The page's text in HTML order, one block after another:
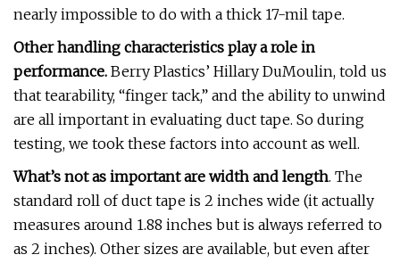
nearly impossible to do with a thick 17-mil tape.
Other handling characteristics play a role in
performance. Berry Plastics’ Hillary DuMoulin, told us
that tearability, “finger tack,” and the ability to unwind
are all important in evaluating duct tape. So during
testing, we took these factors into account as well.
What’s not as important are width and length. The
standard roll of duct tape is 2 inches wide (it actually
measures around 1.88 inches but is always referred to
as 2 inches). Other sizes are available, but even after